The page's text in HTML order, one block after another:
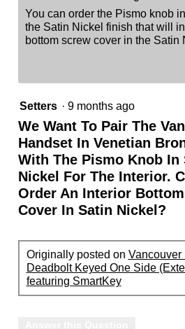
You can order the Pismo knob
the Satin Nickel finish that will
bottom screw cover in the Satin
Setters · 9 months ago
We Want To Pair The
Handset In Venetian
With The Pismo Knob In
Nickel For The Interior.
Order An Interior
Cover In Satin Nickel?
Originally posted on Vancouver
Deadbolt Keyed One Side
featuring SmartKey